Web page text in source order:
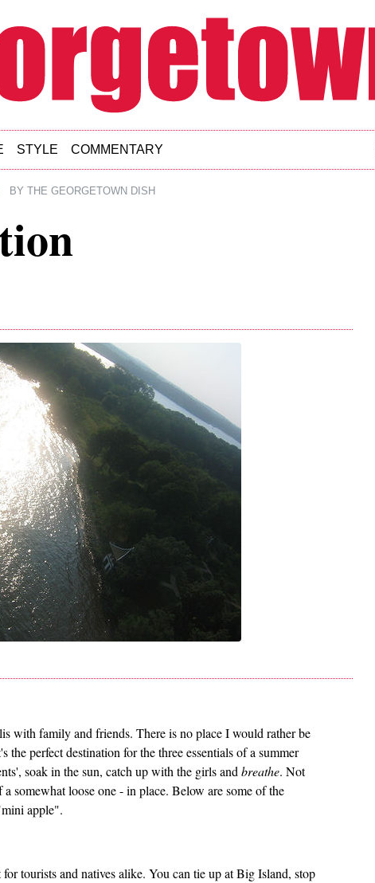
STYLE COMMENTARY
BY THE GEORGETOWN DISH
with family and friends. There is no place I would rather be
perfect destination for the three essentials of a summer
soak in the sun, catch up with the girls and breathe. Not
somewhat loose one - in place. Below are some of the
apple".
tourists and natives alike. You can tie up at Big Island, stop